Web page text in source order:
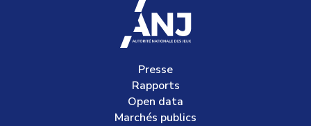
accueil
Presse
Rapports
Open data
Marchés publics